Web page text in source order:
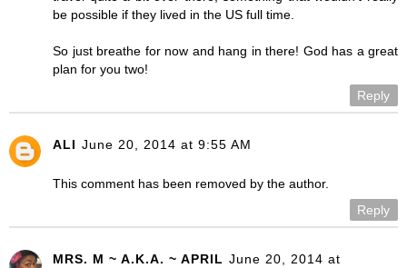
be possible if they lived in the US full time.
So just breathe for now and hang in there! God has a great
plan for you two!
Reply
ALI June 20, 2014 at 9:55 AM
This comment has been removed by the author.
Reply
MRS. M ~ A.K.A. ~ APRIL June 20, 2014 at